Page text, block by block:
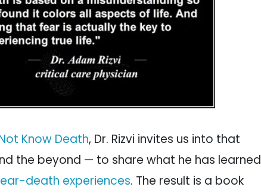
Know Death, Dr. Rizvi invites us into that
the beyond — to share what he has learned
death experiences. The result is a book